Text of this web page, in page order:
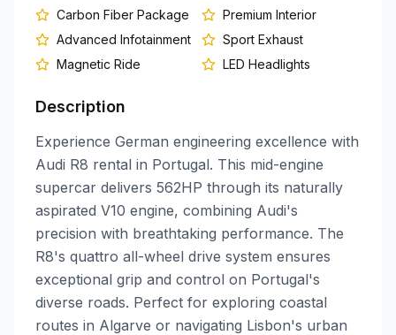
Carbon Fiber Package
Premium Interior
Advanced Infotainment
Sport Exhaust
Magnetic Ride
LED Headlights
Description
Experience German engineering excellence with
Audi R8 rental in Portugal. This mid-engine
supercar delivers 562HP through its naturally
aspirated V10 engine, combining Audi's
precision with breathtaking performance. The
R8's quattro all-wheel drive system ensures
exceptional grip and control on Portugal's
diverse roads. Perfect for exploring coastal
routes in Algarve or navigating Lisbon's urban